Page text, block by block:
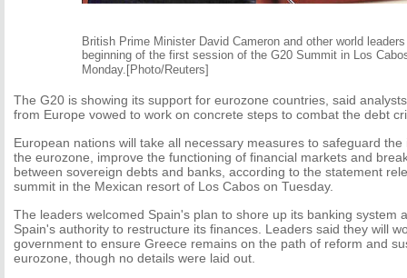
British Prime Minister David Cameron and other world
beginning of the first session of the G20 Summit in Los
Monday.[Photo/Reuters]
The G20 is showing its support for eurozone countries, said
from Europe vowed to work on concrete steps to combat the debt
European nations will take all necessary measures to safeguard
the eurozone, improve the functioning of financial markets and
between sovereign debts and banks, according to the statement
summit in the Mexican resort of Los Cabos on Tuesday.
The leaders welcomed Spain's plan to shore up its banking system
Spain's authority to restructure its finances. Leaders said they will
government to ensure Greece remains on the path of reform and
eurozone, though no details were laid out.